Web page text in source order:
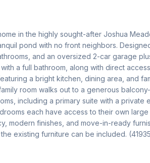
in the highly sought-after Joshua
pond with no front neighbors.
and an oversized 2-car garage
a full bathroom, along with direct
a bright kitchen, dining area, and
room walks out to a generous
including a primary suite with a private
each have access to their own large
modern finishes, and move-in-ready
existing furniture can be included.